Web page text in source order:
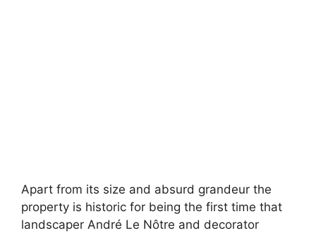
Apart from its size and absurd grandeur the
property is historic for being the first time that
landscaper André Le Nôtre and decorator